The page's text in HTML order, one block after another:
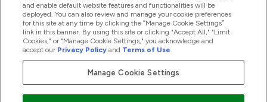
services, Frasers Group Financial Services Limited is a payment
agent of Transact Payments Limited, a company authorised
and regulated by the Gibraltar Financial Services Commission
as an electronic money institution. Missed payments may
affect your credit score
and enable default website features and functionalities will be
deployed. You can also review and manage your cookie preferences
for this site at any time by clicking the “Manage Cookie Settings”
link in this banner. By using this site or clicking "Accept All," "Limit
Cookies," or "Manage Cookie Settings," you acknowledge and
accept our Privacy Policy and Terms of Use.
Manage Cookie Settings